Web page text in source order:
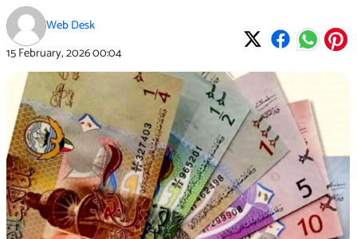
Web Desk
15 February, 202600:04